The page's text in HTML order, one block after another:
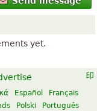
yet.
Español
Français
Polski
Português